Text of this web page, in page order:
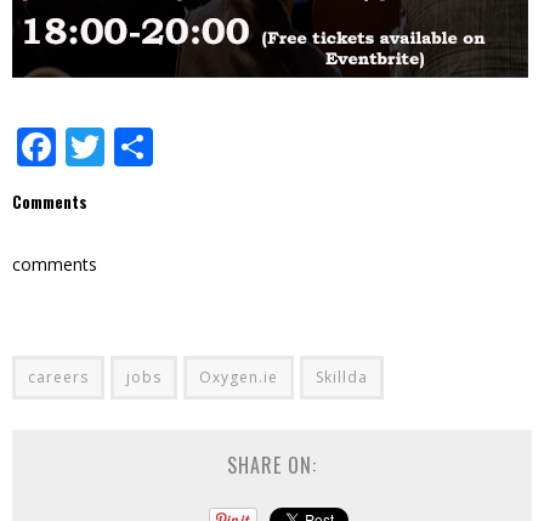
Facebook
Twitter
Comments
comments
careers jobs Oxygen.ie Skillda
SHARE ON: